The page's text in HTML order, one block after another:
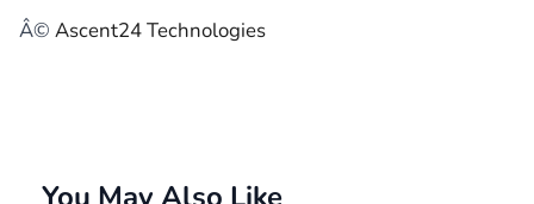
Â© Ascent24 Technologies